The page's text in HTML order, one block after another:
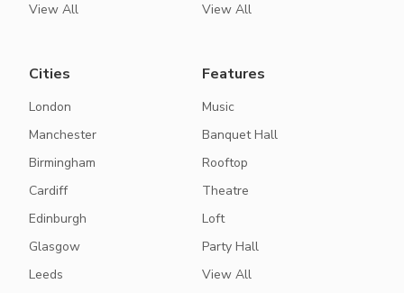
View All
View All
Cities
London
Manchester
Birmingham
Cardiff
Edinburgh
Glasgow
Leeds
Features
Music
Banquet Hall
Rooftop
Theatre
Loft
Party Hall
View All